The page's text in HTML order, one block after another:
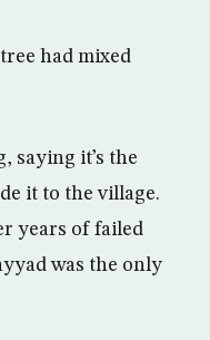
had mixed
saying it’s the
it to the village.
years of failed
was the only